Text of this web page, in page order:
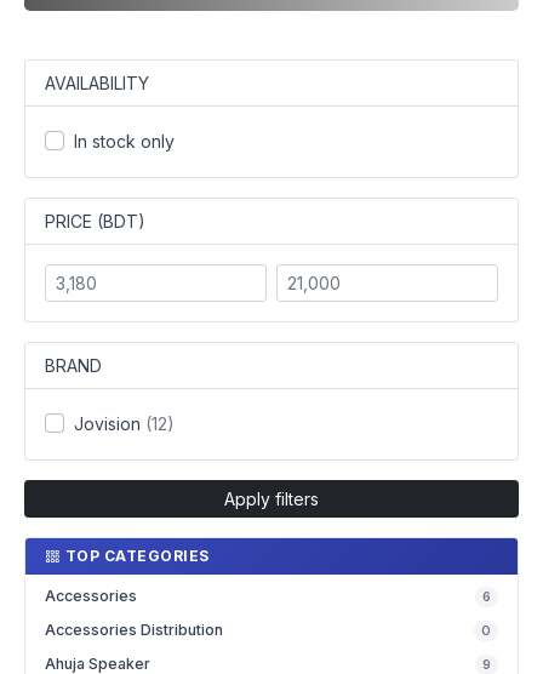
AVAILABILITY
In stock only
PRICE (BDT)
BRAND
Jovision (12)
Apply filters
TOP CATEGORIES
Accessories 6
Accessories Distribution 0
Ahuja Speaker 9